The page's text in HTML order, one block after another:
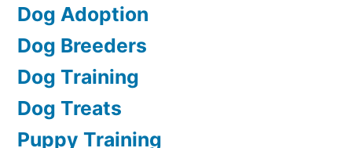
Dog Adoption
Dog Breeders
Dog Training
Dog Treats
Puppy Training